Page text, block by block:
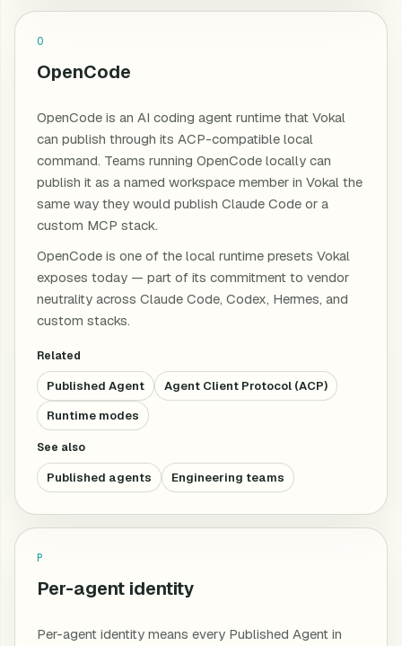
O
OpenCode
OpenCode is an AI coding agent runtime that Vokal
can publish through its ACP-compatible local
command. Teams running OpenCode locally can
publish it as a named workspace member in Vokal the
same way they would publish Claude Code or a
custom MCP stack.
OpenCode is one of the local runtime presets Vokal
exposes today — part of its commitment to vendor
neutrality across Claude Code, Codex, Hermes, and
custom stacks.
Related
Published Agent
Agent Client Protocol (ACP)
Runtime modes
See also
Published agents Engineering teams
P
Per-agent identity
Per-agent identity means every Published Agent in